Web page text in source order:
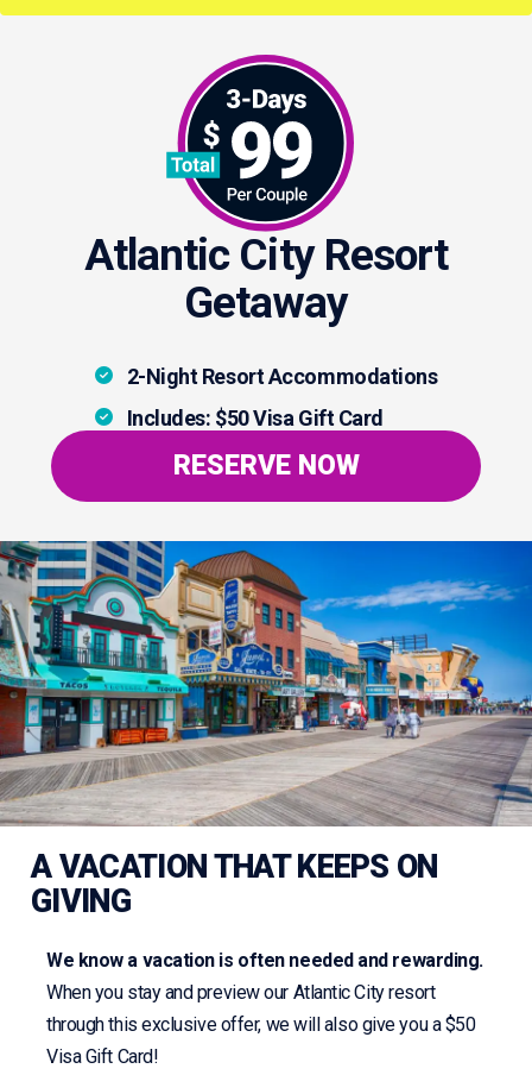
Atlantic City Resort
Getaway
2-Night Resort Accommodations
Includes: $50 Visa Gift Card
RESERVE NOW
A VACATION THAT KEEPS ON
GIVING
We know a vacation is often needed and rewarding.
When you stay and preview our Atlantic City resort
through this exclusive offer, we will also give you a $50
Visa Gift Card!